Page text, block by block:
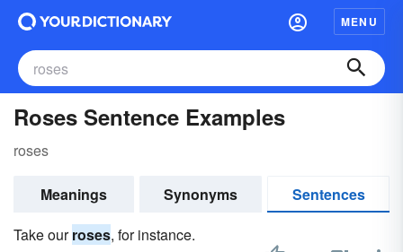
MENU
Roses Sentence Examples
roses
Meanings Synonyms
Sentences
Take ourroses, for instance.